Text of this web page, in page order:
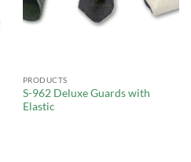
PRODUCTS
S-962 Deluxe Guards with
Elastic